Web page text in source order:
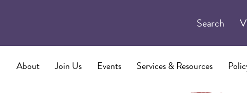
Search
About Join Us Events Services & Resources